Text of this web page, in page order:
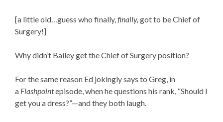
[a little old…guess who finally, finally, got to be Chief of
Surgery!]
Why didn’t Bailey get the Chief of Surgery position?
For the same reason Ed jokingly says to Greg, in
a Flashpointepisode, when he questions his rank, “Should I
get you a dress?”—and they both laugh.